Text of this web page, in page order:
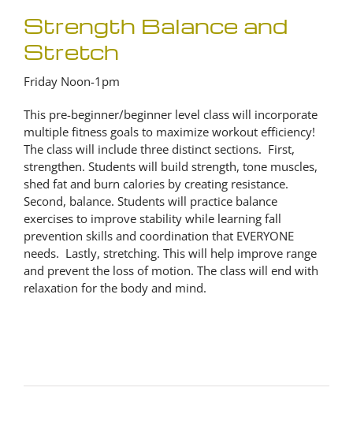
Strength Balance and
Stretch
Friday Noon-1pm
This pre-beginner/beginner level class will incorporate
multiple fitness goals to maximize workout efficiency!
The class will include three distinct sections. First,
strengthen. Students will build strength, tone muscles,
shed fat and burn calories by creating resistance.
Second, balance. Students will practice balance
exercises to improve stability while learning fall
prevention skills and coordination that EVERYONE
needs. Lastly, stretching. This will help improve range
and prevent the loss of motion. The class will end with
relaxation for the body and mind.